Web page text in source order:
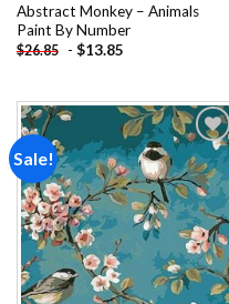
Abstract Monkey – Animals
Paint By Number
$26.85 - $13.85
Sale!
Add to
wishlist